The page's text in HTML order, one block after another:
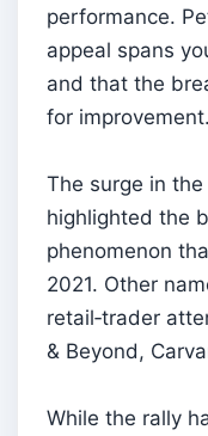
performance.
appeal spans
and that the
for improvement.
The surge in
highlighted the
phenomenon
2021. Other
retail‑trader
& Beyond,
While the rally